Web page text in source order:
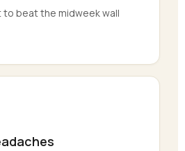
beat the midweek wall